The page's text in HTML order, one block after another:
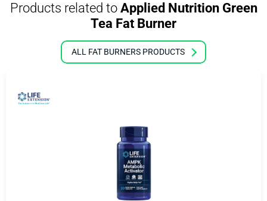
Products related toApplied Nutrition Green
Tea Fat Burner
ALL FAT BURNERS PRODUCTS